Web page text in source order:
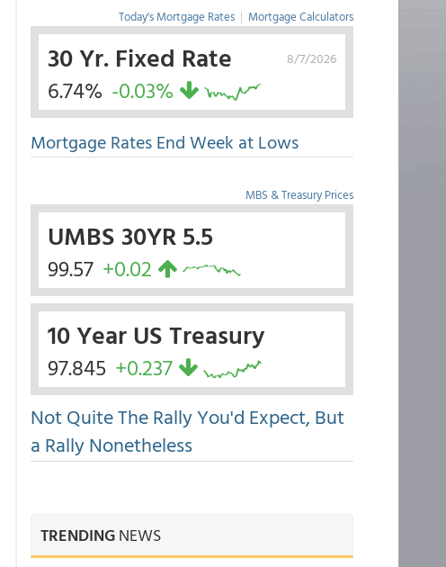
Today's Mortgage Rates | Mortgage Calculators
8/7/2026
30 Yr. Fixed Rate
6.74% -0.03%
Mortgage Rates End Week at Lows
MBS & Treasury Prices
UMBS 30YR 5.5
99.57 +0.02
10 Year US Treasury
97.845 +0.237
Not Quite The Rally You'd Expect, But
a Rally Nonetheless
TRENDINGNEWS